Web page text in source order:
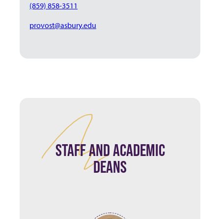
(859) 858-3511
provost@asbury.edu
STAFF AND ACADEMIC
DEANS